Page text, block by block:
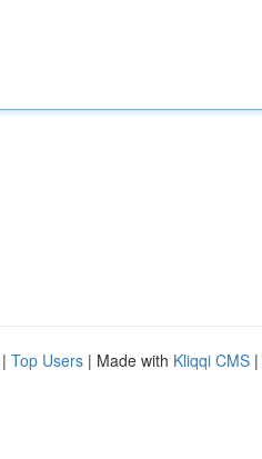
| Top Users | Made with Kliqqi CMS |